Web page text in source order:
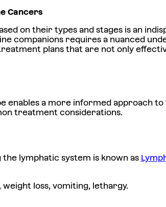
Cancers
on their types and stages is an
companions requires a nuanced
plans that are not only
enables a more informed approach
treatment considerations.
lymphatic system is known as
weight loss, vomiting, lethargy.